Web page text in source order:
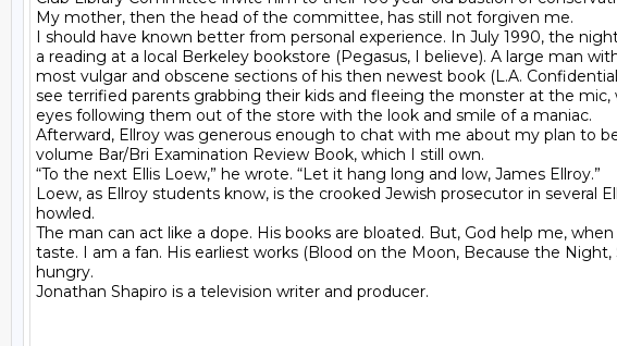
My mother, then the head of the committee, has still not forgiven me.
I should have known better from personal experience. In July 1990, the
a reading at a local Berkeley bookstore (Pegasus, I believe). A large
most vulgar and obscene sections of his then newest book (L.A.
see terrified parents grabbing their kids and fleeing the monster at the
eyes following them out of the store with the look and smile of a maniac.
Afterward, Ellroy was generous enough to chat with me about my plan to
volume Bar/Bri Examination Review Book, which I still own.
“To the next Ellis Loew,” he wrote. “Let it hang long and low, James Ellroy.”
Loew, as Ellroy students know, is the crooked Jewish prosecutor in several
howled.
The man can act like a dope. His books are bloated. But, God help me,
taste. I am a fan. His earliest works (Blood on the Moon, Because the
hungry.
Jonathan Shapiro is a television writer and producer.